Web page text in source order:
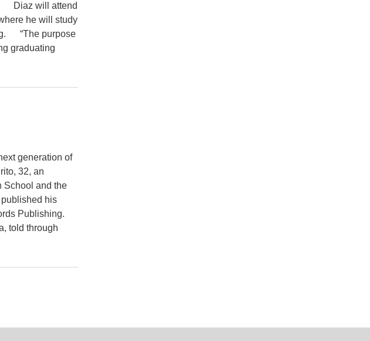
Diaz will attend
he will study
“The purpose
graduating
generation of
32, an
School and the
his
Publishing.
told through